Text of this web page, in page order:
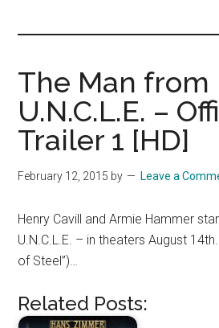
The Man from
U.N.C.L.E. –
Trailer 1 [HD]
February 12, 2015 by Leave a
Henry Cavill and Armie Hammer
U.N.C.L.E. – in theaters August
of Steel”)…
Related Posts: